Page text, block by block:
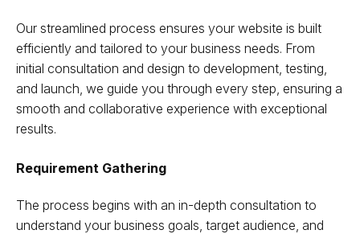
Our streamlined process ensures your website is built
efficiently and tailored to your business needs. From
initial consultation and design to development, testing,
and launch, we guide you through every step, ensuring a
smooth and collaborative experience with exceptional
results.
Requirement Gathering
The process begins with an in-depth consultation to
understand your business goals, target audience, and